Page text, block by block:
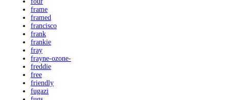
frame
framed
francisco
frank
frankie
fray
frayne-ozone-
freddie
free
friendly
fugazi